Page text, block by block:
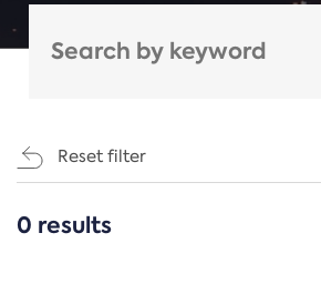
Reset filter
CATEGORIES
0 results